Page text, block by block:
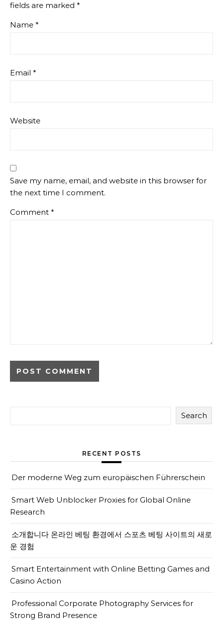
fields are marked *
Name *
Email *
Website
Save my name, email, and website in this browser for
the next time I comment.
Comment *
Search
RECENT POSTS
Der moderne Weg zum europäischen Führerschein
Smart Web Unblocker Proxies for Global Online
Research
소개합니다 온라인 베팅 환경에서 스포츠 베팅 사이트의 새로
운 경험
Smart Entertainment with Online Betting Games and
Casino Action
Professional Corporate Photography Services for
Strong Brand Presence